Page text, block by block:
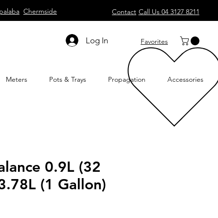
Chermside Contact Call Us 04 3127 8211
Log In Favorites
Meters Pots & Trays Propagation Accessories
0.9L (32
(1 Gallon)